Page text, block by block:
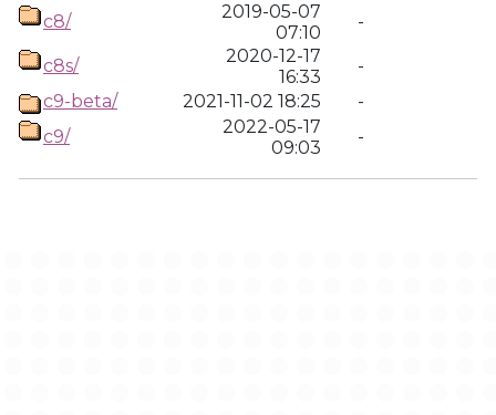
c8/
2019-05-07
07:10
-
c8s/
2020-12-17
16:33
-
c9-beta/
2021-11-02 18:25
-
c9/
2022-05-17
09:03
-